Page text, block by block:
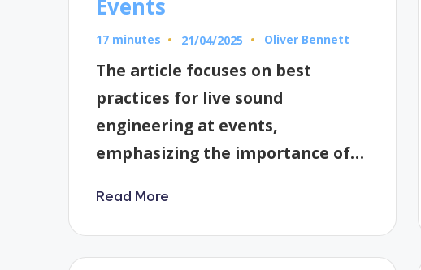
Events
17 minutes 21/04/2025
Posted
Oliver Bennett
The article focuses on best
practices for live sound
engineering at events,
emphasizing the importance of…
Read More